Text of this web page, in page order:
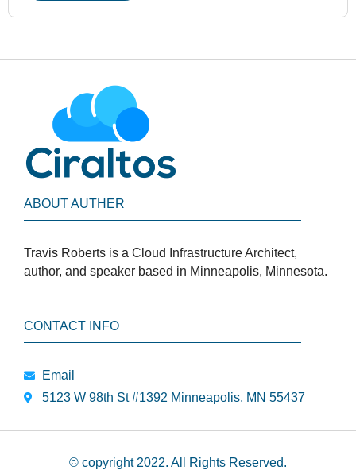
ABOUT AUTHER
Travis Roberts is a Cloud Infrastructure Architect,
author, and speaker based in Minneapolis, Minnesota.
CONTACT INFO
Email
5123 W 98th St #1392 Minneapolis, MN 55437
© copyright 2022. All Rights Reserved.